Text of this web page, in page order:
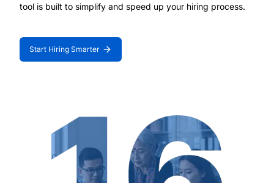
tool is built to simplify and speed up your hiring process.
Start Hiring Smarter